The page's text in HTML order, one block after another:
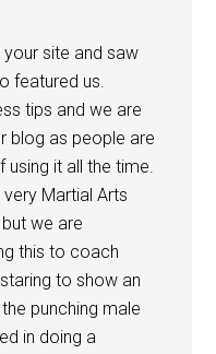
your site and saw
featured us.
tips and we are
blog as people are
it all the time.
very Martial Arts
we are
this to coach
to show an
punching male
in doing a